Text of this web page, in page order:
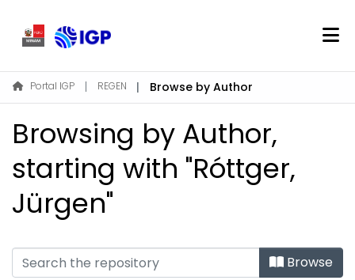
Home
About REGEN
Communities & Collections
Find
Portal IGP REGEN Browse by Author
Browsing by Author,
starting with "Róttger,
Jürgen"
Browse